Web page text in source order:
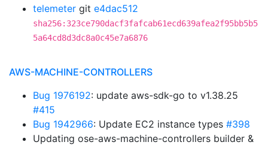
telemeter git e4dac512
sha256:323ce790dacf3fafcab61ecd639afea2f95bb5b5
5a64cd8d3dc8a0c45e7a6876
AWS-MACHINE-CONTROLLERS
Bug 1976192: update aws-sdk-go to v1.38.25
#415
Bug 1942966: Update EC2 instance types #398
Updating ose-aws-machine-controllers builder &